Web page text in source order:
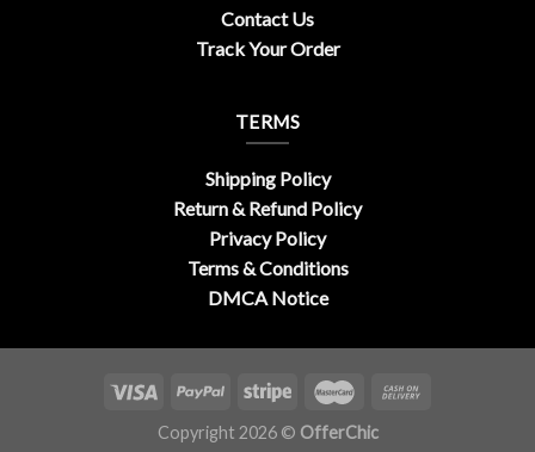
Contact Us
Track Your Order
TERMS
Shipping Policy
Return & Refund Policy
Privacy Policy
Terms & Conditions
DMCA Notice
Copyright 2026 © OfferChic